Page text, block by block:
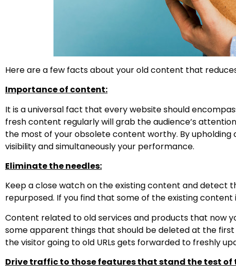
Here are a few facts about your old content that
Importance of content:
It is a universal fact that every website should
fresh content regularly will grab the audience’s
the most of your obsolete content worthy. By
visibility and simultaneously your performance.
Eliminate the needles:
Keep a close watch on the existing content and detect
repurposed. If you find that some of the existing
Content related to old services and products that now
some apparent things that should be deleted at the
the visitor going to old URLs gets forwarded to freshly
Drive traffic to those features that stand the test of